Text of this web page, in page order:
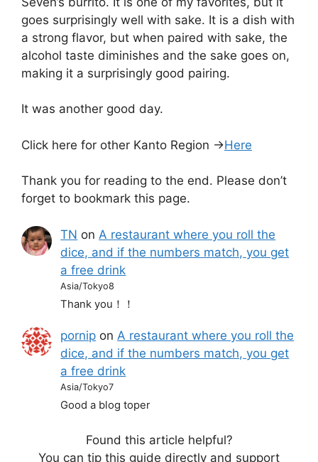
goes surprisingly well with sake. It is a dish with
a strong flavor, but when paired with sake, the
alcohol taste diminishes and the sake goes on,
making it a surprisingly good pairing.
It was another good day.
Click here for other Kanto Region →Here
Thank you for reading to the end. Please don’t
forget to bookmark this page.
TN on A restaurant where you roll the
dice, and if the numbers match, you get
a free drink
Asia/Tokyo8
Thank you！！
pornip on A restaurant where you roll the
dice, and if the numbers match, you get
a free drink
Asia/Tokyo7
Good a blog toper
Found this article helpful?
You can tip this guide directly and support